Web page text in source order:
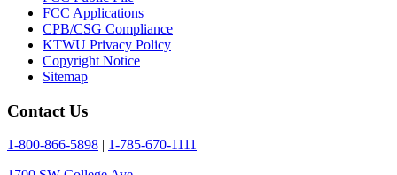
FCC Applications
CPB/CSG Compliance
KTWU Privacy Policy
Copyright Notice
Sitemap
Contact Us
1-800-866-5898
1-785-670-1111